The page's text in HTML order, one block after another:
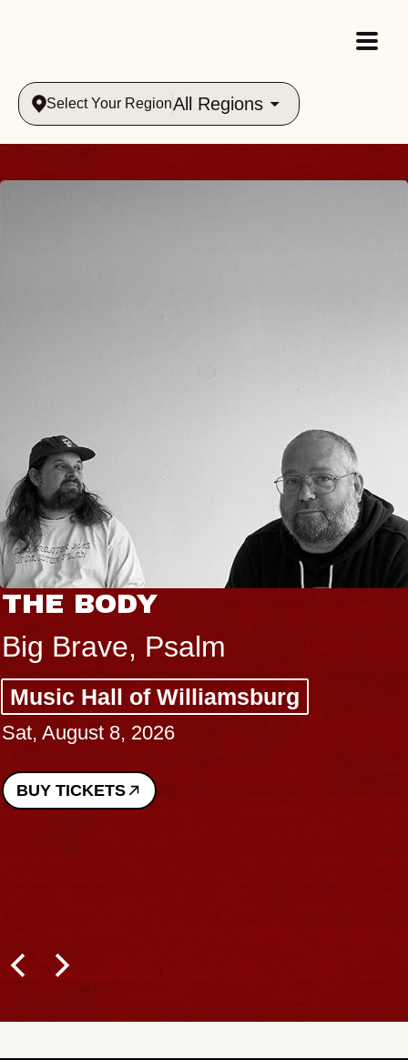
Select Your RegionAll Regions
THE BODY
Big Brave, Psalm
Music Hall of Williamsburg
Sat, August 8, 2026
BUY TICKETS